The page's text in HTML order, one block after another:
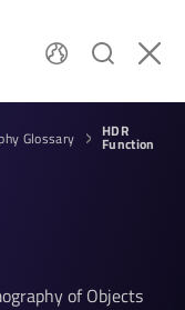
Glossary HDR
Func­tion
of Objects